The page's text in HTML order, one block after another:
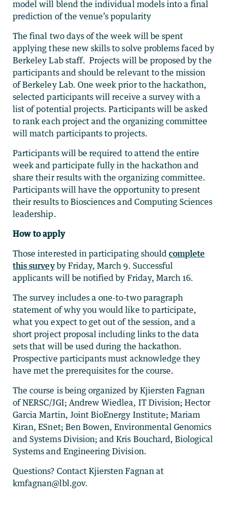
model will blend the individual models into a final
prediction of the venue’s popularity
The final two days of the week will be spent
applying these new skills to solve problems faced by
Berkeley Lab staff. Projects will be proposed by the
participants and should be relevant to the mission
of Berkeley Lab. One week prior to the hackathon,
selected participants will receive a survey with a
list of potential projects. Participants will be asked
to rank each project and the organizing committee
will match participants to projects.
Participants will be required to attend the entire
week and participate fully in the hackathon and
share their results with the organizing committee.
Participants will have the opportunity to present
their results to Biosciences and Computing Sciences
leadership.
How to apply
Those interested in participating shouldcomplete
this surveyby Friday, March 9. Successful
applicants will be notified by Friday, March 16.
The survey includes a one-to-two paragraph
statement of why you would like to participate,
what you expect to get out of the session, and a
short project proposal including links to the data
sets that will be used during the hackathon.
Prospective participants must acknowledge they
have met the prerequisites for the course.
The course is being organized by Kjiersten Fagnan
of NERSC/JGI; Andrew Wiedlea, IT Division; Hector
Garcia Martin, Joint BioEnergy Institute; Mariam
Kiran, ESnet; Ben Bowen, Environmental Genomics
and Systems Division; and Kris Bouchard, Biological
Systems and Engineering Division.
Questions? Contact Kjiersten Fagnan at
kmfagnan@lbl.gov.